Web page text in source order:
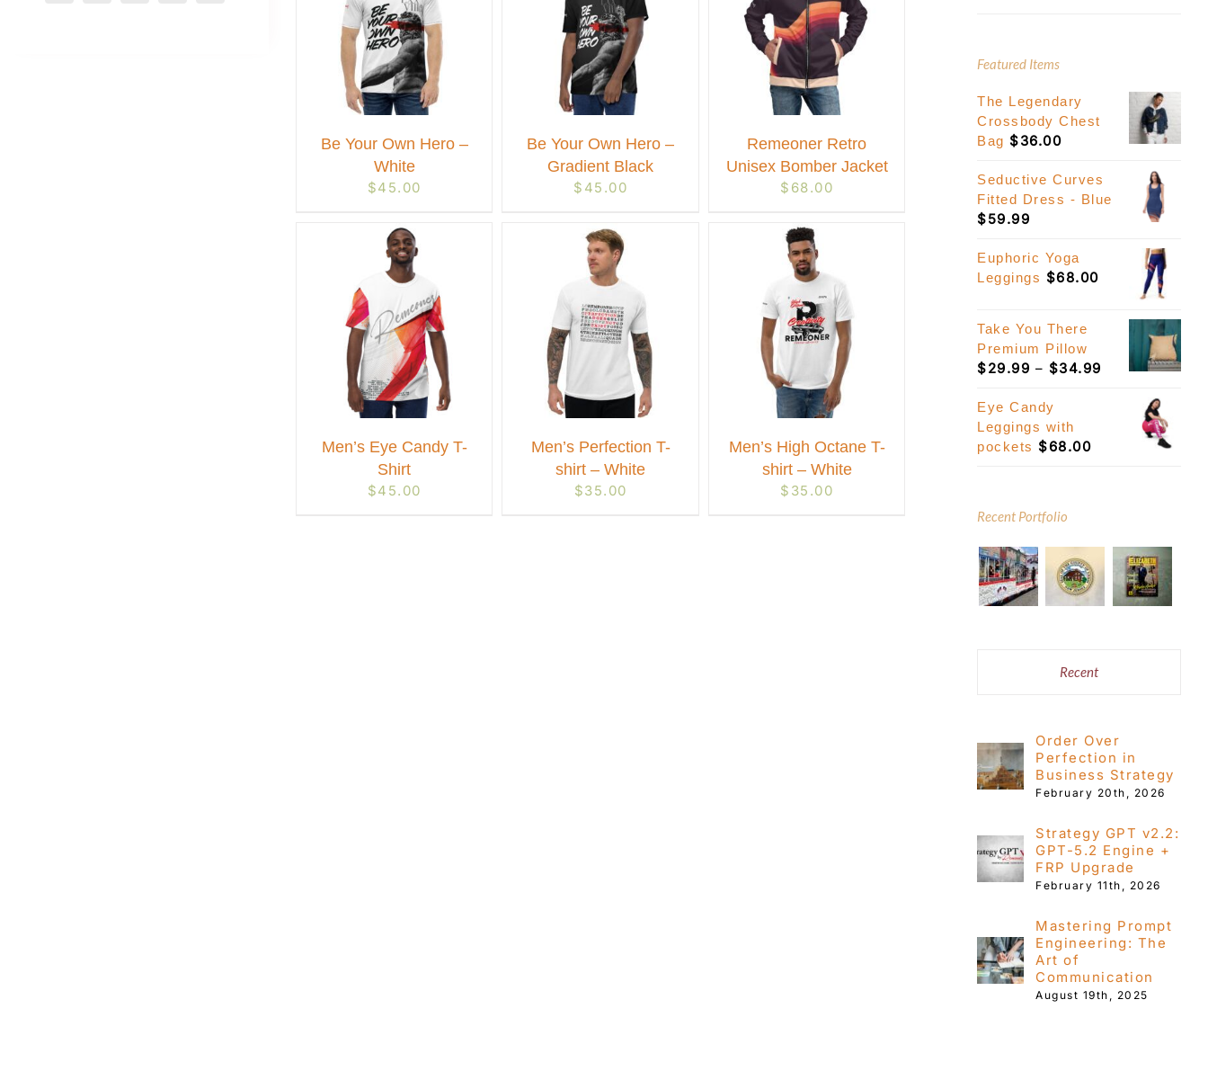
THIS
PRODUCT
HAS
MULTIPLE
VARIANTS.
THE
OPTIONS
CHOSEN
ON
THE
PAGE
Be Your Own Hero –
White
$45.00
PRODUCT
HAS
MULTIPLE
VARIANTS.
THE
OPTIONS
BE
CHOSEN
ON
PAGE
Be Your Own Hero –
Gradient Black
$ 45.00
THIS
PRODUCT
HAS
VARIANTS.
THE
BE
CHOSEN
ON
PAGE
Remeoner Retro
Unisex Bomber Jacket
$ 68.00
PRODUCT
MULTIPLE
VARIANTS.
THE
BE
CHOSEN
ON
THE
Men’s Eye Candy T-
Shirt
$45.00
THIS
PRODUCT
HAS
THE
OPTIONS
BE
ON
Men’s Perfection T-
shirt – White
$35.00
THIS
PRODUCT
HAS
THE
OPTIONS
BE
ON
Men’s High Octane T-
shirt – White
$ 35.00
Featured Items
The Legendary
Crossbody Chest
Bag $36.00
Seductive Curves
Fitted Dress - Blue
$59.99
Euphoric Yoga
Leggings $68.00
Take You There
Premium Pillow
$29.99 – $34.99 Price
$29.99
through
Eye Candy
Leggings with
pockets $68.00
Recent Portfolio
Recent
Order Over
Perfection in
Business Strategy
February 20th, 2026
Strategy GPT v2.2:
GPT-5.2 Engine +
FRP Upgrade
February 11th, 2026
Mastering Prompt
Engineering: The
Art of
Communication
August 19th, 2025